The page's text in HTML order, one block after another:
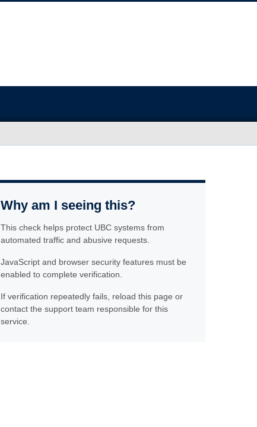
Why am I seeing this?
This check helps protect UBC systems from
automated traffic and abusive requests.
JavaScript and browser security features must be
enabled to complete verification.
If verification repeatedly fails, reload this page or
contact the support team responsible for this
service.